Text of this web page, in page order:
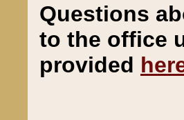
Questions
to the office
provided